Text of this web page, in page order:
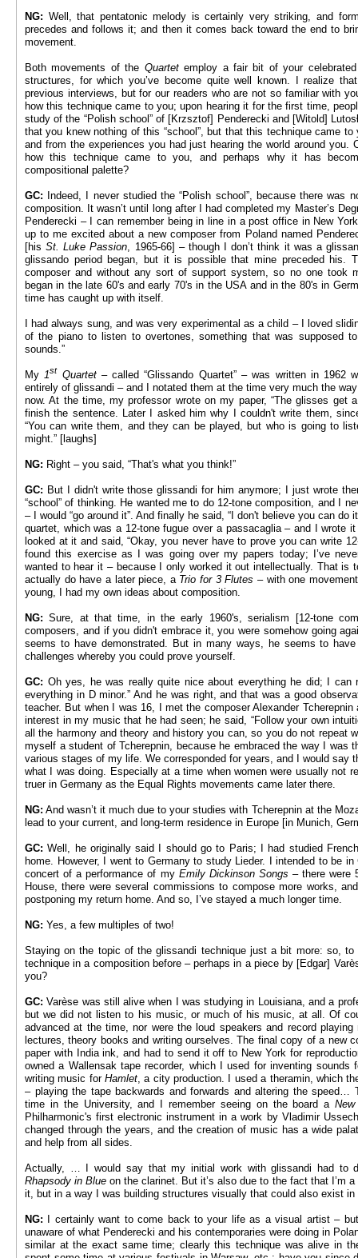
NG: Well, that pentatonic melody is certainly very striking, and
precedes and follows it; and then it comes back toward the end to
movement.
Both movements of the Quartetemploy a fair bit of your
structures, for which you’ve become quite well known. I realize
previous interviews, but for our readers who are not so familiar with
how this technique came to you; upon hearing it for the first time,
study of the “Polish school” of [Krzsztof] Penderecki and [Witold]
that you knew nothing of this “school”, but that this technique came
and from the experiences you had just hearing the world around
how this technique came to you, and perhaps why it has
compositional palette?
GC: Indeed, I never studied the “Polish school”, because there was
composition. It wasn’t until long after I had completed my Master’s
Penderecki – I can remember being in line in a post office in New
up to me excited about a new composer from Poland named
[hisSt. Luke Passion , 1965-66] – though I don’t think it was a
glissando period began, but it is possible that mine preceded his.
composer and without any sort of support system, so no one took
began in the late 60's and early 70's in the USA and in the 80's in
time has caught up with itself.
I had always sung, and was very experimental as a child – I loved
of the piano to listen to overtones, something that was supposed
sounds.”
My 1st Quartet –called “Glissando Quartet” – was written in 1962
entirely of glissandi – and I notated them at the time very much the
now. At the time, my professor wrote on my paper, “The glisses get
finish the sentence. Later I asked him why I couldn't write them,
“You can write them, and they can be played, but who is going to
might.” [laughs]
NG: Right – you said, “That's what you think!”
GC: But I didn't write those glissandi for him anymore; I just wrote
“school” of thinking. He wanted me to do 12-tone composition, and I
– I would “go around it”. And finally he said, “I don't believe you can do
quartet, which was a 12-tone fugue over a passacaglia – and I wrote
looked at it and said, “Okay, you never have to prove you can write
found this exercise as I was going over my papers today; I’ve
wanted to hear it – because I only worked it out intellectually. That is
actually do have a later piece, a Trio for 3 Flutes –with one
young, I had my own ideas about composition.
NG: Sure, at that time, in the early 1960's, serialism [12-tone
composers, and if you didn't embrace it, you were somehow going
seems to have demonstrated. But in many ways, he seems to
challenges whereby you could prove yourself.
GC: Oh yes, he was really quite nice about everything he did; I can
everything in D minor.” And he was right, and that was a good
teacher. But when I was 16, I met the composer Alexander
interest in my music that he had seen; he said, “Follow your own
all the harmony and theory and history you can, so you do not repeat
myself a student of Tcherepnin, because he embraced the way I was
various stages of my life. We corresponded for years, and I would say
what I was doing. Especially at a time when women were usually not
truer in Germany as the Equal Rights movements came later there.
NG: And wasn’t it much due to your studies with Tcherepnin at the
lead to your current, and long-term residence in Europe [in Munich,
GC: Well, he originally said I should go to Paris; I had studied
home. However, I went to Germany to study Lieder. I intended to be
concert of a performance of my Emily Dickinson Songs – there were
House, there were several commissions to compose more works,
postponing my return home. And so, I’ve stayed a much longer time.
NG: Yes, a few multiples of two!
Staying on the topic of the glissandi technique just a bit more: so,
technique in a composition before – perhaps in a piece by [Edgar]
you?
GC: Varèse was still alive when I was studying in Louisiana, and a
but we did not listen to his music, or much of his music, at all. Of
advanced at the time, nor were the loud speakers and record
lectures, theory books and writing ourselves. The final copy of a new
paper with India ink, and had to send it off to New York for
owned a Wallensak tape recorder, which I used for inventing sounds
writing music forHamlet , a city production. I used a theramin, which
– playing the tape backwards and forwards and altering the speed…
time in the University, and I remember seeing on the board a
Philharmonic's first electronic instrument in a work by Vladimir
changed through the years, and the creation of music has a wide
and help from all sides.
Actually, … I would say that my initial work with glissandi had to
Rhapsody in Blue on the clarinet. But it’s also due to the fact that I’m
it, but in a way I was building structures visually that could also exist
NG: I certainly want to come back to your life as a visual artist ­–
unaware of what Penderecki and his contemporaries were doing in
similar at the exact same time; clearly this technique was alive in